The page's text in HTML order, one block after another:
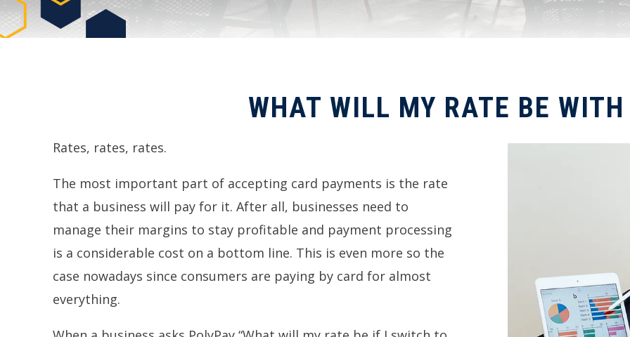
WHAT WILL MY RATE BE WITH
Rates, rates, rates.
The most important part of accepting card payments is the rate
that a business will pay for it. After all, businesses need to
manage their margins to stay profitable and payment processing
is a considerable cost on a bottom line. This is even more so the
case nowadays since consumers are paying by card for almost
everything.